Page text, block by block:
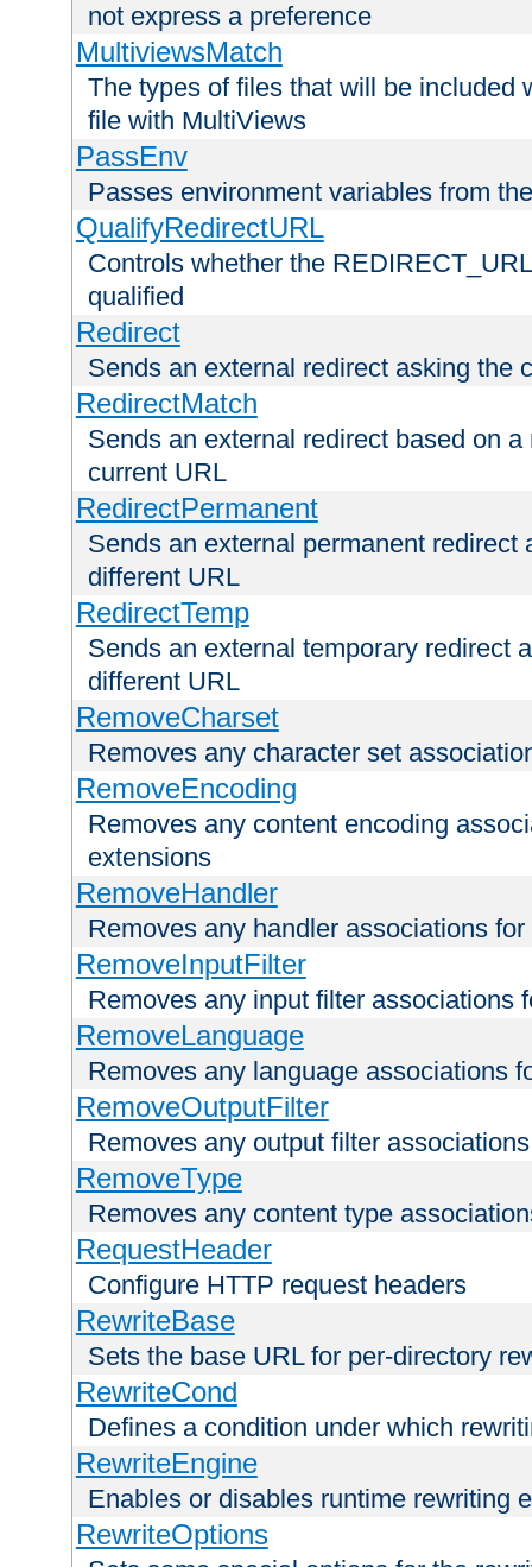
not express a preference
MultiviewsMatch
The types of files that will be included
file with MultiViews
PassEnv
Passes environment variables from
QualifyRedirectURL
Controls whether the
qualified
Redirect
Sends an external redirect asking the
RedirectMatch
Sends an external redirect based on
current URL
RedirectPermanent
Sends an external permanent redirect
different URL
RedirectTemp
Sends an external temporary redirect
different URL
RemoveCharset
Removes any character set
RemoveEncoding
Removes any content encoding
extensions
RemoveHandler
Removes any handler associations
RemoveInputFilter
Removes any input filter associations
RemoveLanguage
Removes any language associations
RemoveOutputFilter
Removes any output filter
RemoveType
Removes any content type
RequestHeader
Configure HTTP request headers
RewriteBase
Sets the base URL for per-directory
RewriteCond
Defines a condition under which
RewriteEngine
Enables or disables runtime rewriting
RewriteOptions